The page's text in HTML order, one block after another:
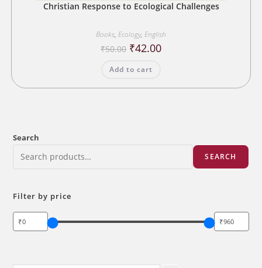
Christian Response to Ecological Challenges
Books, Ecology, English
₹50.00 Original
price
₹50.00.
₹42.00Current
Add to cart
Search
SEARCH
Filter by price